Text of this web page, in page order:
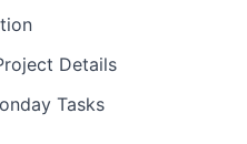
Details
Tasks